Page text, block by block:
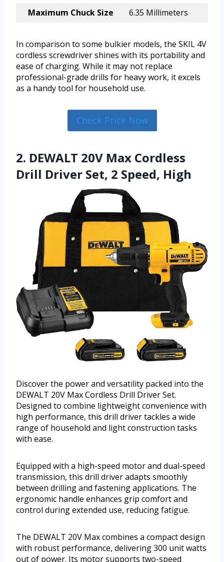
Maximum Chuck Size
6.35 Millimeters
In comparison to some bulkier models, the SKIL 4V
cordless screwdriver shines with its portability and
ease of charging. While it may not replace
professional-grade drills for heavy work, it excels
as a handy tool for household use.
Check Price Now
2. DEWALT 20V Max Cordless
Drill Driver Set, 2 Speed, High
Discover the power and versatility packed into the
DEWALT 20V Max Cordless Drill Driver Set.
Designed to combine lightweight convenience with
high performance, this drill driver tackles a wide
range of household and light construction tasks
with ease.
Equipped with a high-speed motor and dual-speed
transmission, this drill driver adapts smoothly
between drilling and fastening applications. The
ergonomic handle enhances grip comfort and
control during extended use, reducing fatigue.
The DEWALT 20V Max combines a compact design
with robust performance, delivering 300 unit watts
out of power. Its motor supports two-speed